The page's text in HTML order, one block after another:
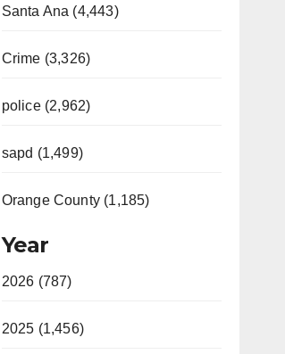
Santa Ana (4,443)
Crime (3,326)
police (2,962)
sapd (1,499)
Orange County (1,185)
Year
2026 (787)
2025 (1,456)